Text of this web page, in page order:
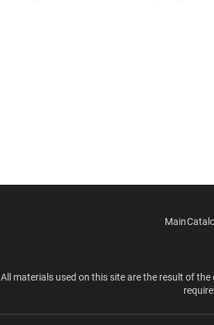
Main
All materials used on this site are the result of